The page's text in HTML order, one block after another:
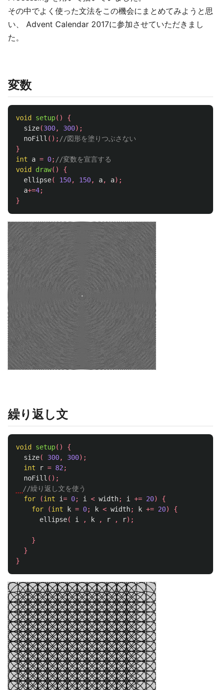
その中でよく使った文法をこの機会にまとめてみようと思
い、 Advent Calendar 2017に参加させていただきまし
た。
変数
void setup()
{
size(300, 300);
noFill (); //図形を塗りつぶさない
}
int
a = 0; //変数を宣言する
void
draw()
{
ellipse( 150, 150, a, a);
a+=4;
}
繰り返し文
void setup()
{
size( 300, 300);
int
r = 82 ;
noFill ();
//繰り返し文を使う
for
(int i= 0; i < width; i += 20)
{
for
(int k = 0; k < width; k += 20)
{
ellipse( i , k , r , r);
}
}
}